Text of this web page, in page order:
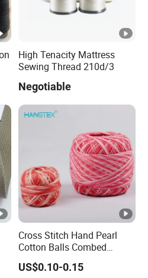
High Tenacity Mattress
Sewing Thread 210d/3
Negotiable
Cross Stitch Hand Pearl
Cotton Balls Combed
Mercerized Thread for
Crochet Craft
US$0.10-0.15